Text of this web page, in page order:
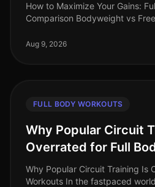
How to Maximize Your Gains:
Comparison Bodyweight vs Free Weights Are you
and free weights for your
Aug 9, 2026
FULL BODY WORKOUTS
Why Popular Circuit
Overrated for Full
Why Popular Circuit Training Is
Workouts In the fastpaced